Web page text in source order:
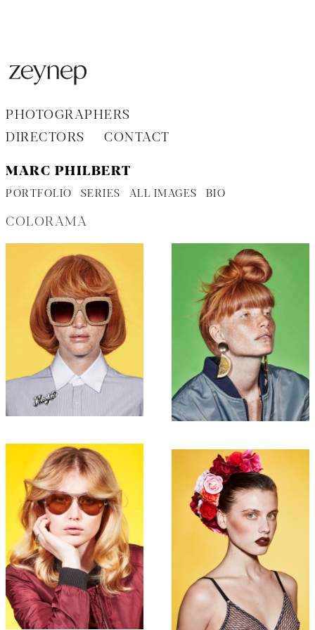
PHOTOGRAPHERS
DIRECTORS
CONTACT
MARC PHILBERT
PORTFOLIO SERIES ALL IMAGES BIO
COLORAMA